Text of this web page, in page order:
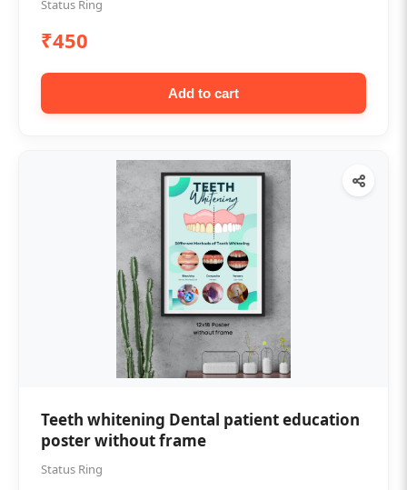
Status Ring
₹450
Add to cart
Teeth whitening Dental patient education
poster without frame
Status Ring